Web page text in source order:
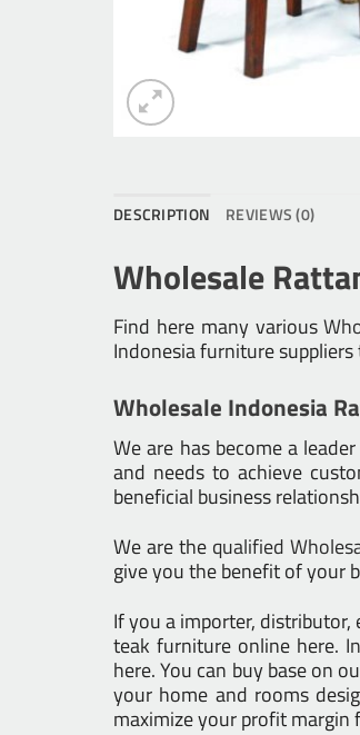
DESCRIPTION REVIEWS (0)
Wholesale
Find here many various
Indonesia furniture
Wholesale Indonesia
We are has become a
and needs to achieve
beneficial business
We are the qualified
give you the benefit of your
If you a importer,
teak furniture online here.
here. You can buy base on
your home and rooms
maximize your profit margin